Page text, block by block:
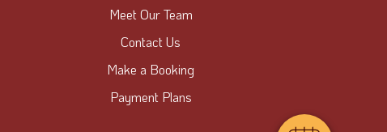
Meet Our Team
Contact Us
Make a Booking
Payment Plans